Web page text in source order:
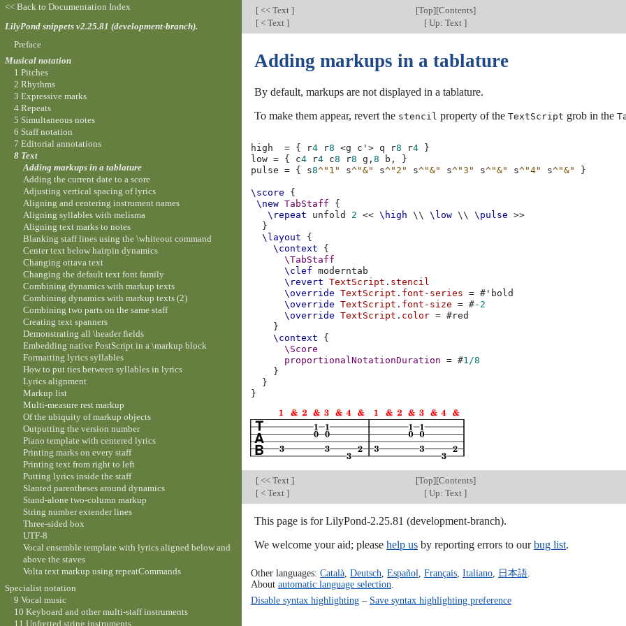
[ << Text ] [Top][Contents]
[ < Text ] [ Up: Text ]
Adding markups in a tablature
By default, markups are not displayed in a tablature.
To make them appear, revert the stencil property of the TextScript grob in the
high = { r4 r8 <g c'> q r8 r4
}
low = { c4 r4 c8 r8 g,8 b,
}
pulse
= { s8^"1" s^"&" s^"2" s^"&" s^"3" s^"&" s^"4" s^"&" }
\score
{
\new TabStaff
{
\repeat
unfold 2 << \high \\ \low \\ \pulse
>>
}
\layout
{
\context
{
\TabStaff
\clef
moderntab
\revert
TextScript . stencil
\override
TextScript . font-series = # 'bold
\override
TextScript . font-size = #-2
\override
TextScript . color = #red
}
\context
{
\Score
proportionalNotationDuration
= #1/8
}
}
}
[ << Text ] [Top][Contents]
[ < Text ] [ Up: Text ]
This page is for LilyPond-2.25.81 (development-branch).
We welcome your aid; please help us by reporting errors to ourbug list.
Other languages: Català, Deutsch Español Français, Italiano, 日本語.
About automatic language selection
Disable syntax highlighting– Save syntax highlighting preference
<< Back to Documentation Index
LilyPond snippets v2.25.81 (development-branch).
Preface
Musical notation
1 Pitches
2 Rhythms
3 Expressive marks
4 Repeats
5 Simultaneous notes
6 Staff notation
7 Editorial annotations
8 Text
Adding markups in a tablature
Adding the current date to a score
Adjusting vertical spacing of lyrics
Aligning and centering instrument names
Aligning syllables with melisma
Aligning text marks to notes
Blanking staff lines using the \whiteout command
Center text below hairpin dynamics
Changing ottava text
Changing the default text font family
Combining dynamics with markup texts
Combining dynamics with markup texts (2)
Combining two parts on the same staff
Creating text spanners
Demonstrating all \header fields
Embedding native PostScript in a \markup block
Formatting lyrics syllables
How to put ties between syllables in lyrics
Lyrics alignment
Markup list
Multi-measure rest markup
Of the ubiquity of markup objects
Outputting the version number
Piano template with centered lyrics
Printing marks on every staff
Printing text from right to left
Putting lyrics inside the staff
Slanted parentheses around dynamics
Stand-alone two-column markup
String number extender lines
Three-sided box
UTF-8
Vocal ensemble template with lyrics aligned below and
above the staves
Volta text markup using repeatCommands
Specialist notation
9 Vocal music
10 Keyboard and other multi-staff instruments
11 Unfretted string instruments